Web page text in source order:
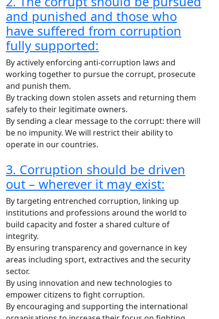
and punished and those who
have suffered from corruption
fully supported:
By actively enforcing anti-corruption laws and
working together to pursue the corrupt, prosecute
and punish them.
By tracking down stolen assets and returning them
safely to their legitimate owners.
By sending a clear message to the corrupt: there will
be no impunity. We will restrict their ability to
operate in our countries.
3. Corruption should be driven
out – wherever it may exist:
By targeting entrenched corruption, linking up
institutions and professions around the world to
build capacity and foster a shared culture of
integrity.
By ensuring transparency and governance in key
areas including sport, extractives and the security
sector.
By using innovation and new technologies to
empower citizens to fight corruption.
By encouraging and supporting the international